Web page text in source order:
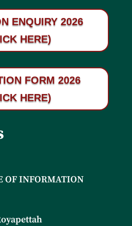
ENQUIRY 2026
HERE)
FORM 2026
HERE)
OF INFORMATION